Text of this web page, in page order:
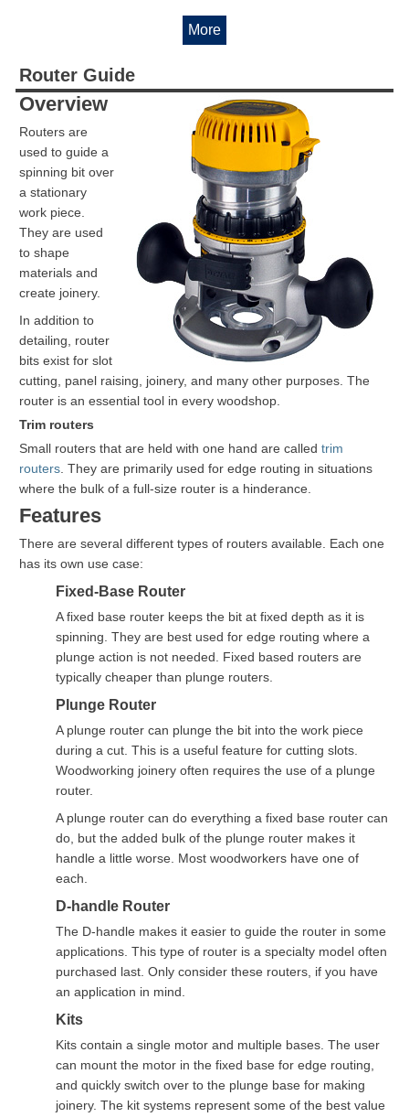
More
Router Guide
Overview
Routers are
used to guide a
spinning bit over
a stationary
work piece.
They are used
to shape
materials and
create joinery.
In addition to
detailing, router
bits exist for slot
cutting, panel raising, joinery, and many other purposes. The
router is an essential tool in every woodshop.
Trim routers
Small routers that are held with one hand are called trim
routers . They are primarily used for edge routing in situations
where the bulk of a full-size router is a hinderance.
Features
There are several different types of routers available. Each one
has its own use case:
Fixed-Base Router
A fixed base router keeps the bit at fixed depth as it is
spinning. They are best used for edge routing where a
plunge action is not needed. Fixed based routers are
typically cheaper than plunge routers.
Plunge Router
A plunge router can plunge the bit into the work piece
during a cut. This is a useful feature for cutting slots.
Woodworking joinery often requires the use of a plunge
router.
A plunge router can do everything a fixed base router can
do, but the added bulk of the plunge router makes it
handle a little worse. Most woodworkers have one of
each.
D-handle Router
The D-handle makes it easier to guide the router in some
applications. This type of router is a specialty model often
purchased last. Only consider these routers, if you have
an application in mind.
Kits
Kits contain a single motor and multiple bases. The user
can mount the motor in the fixed base for edge routing,
and quickly switch over to the plunge base for making
joinery. The kit systems represent some of the best value